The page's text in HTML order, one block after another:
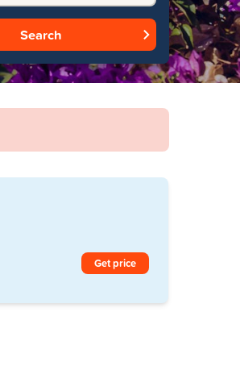
Search
Get price